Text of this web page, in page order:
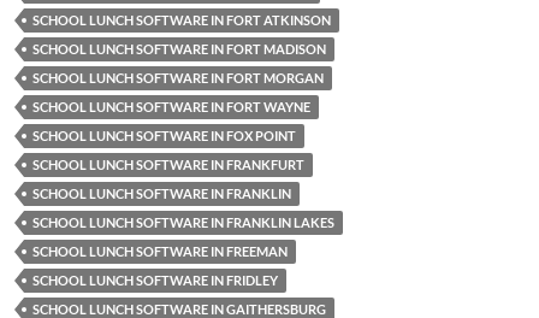
SCHOOL LUNCH SOFTWARE IN FORT ATKINSON
SCHOOL LUNCH SOFTWARE IN FORT MADISON
SCHOOL LUNCH SOFTWARE IN FORT MORGAN
SCHOOL LUNCH SOFTWARE IN FORT WAYNE
SCHOOL LUNCH SOFTWARE IN FOX POINT
SCHOOL LUNCH SOFTWARE IN FRANKFURT
SCHOOL LUNCH SOFTWARE IN FRANKLIN
SCHOOL LUNCH SOFTWARE IN FRANKLIN LAKES
SCHOOL LUNCH SOFTWARE IN FREEMAN
SCHOOL LUNCH SOFTWARE IN FRIDLEY
SCHOOL LUNCH SOFTWARE IN GAITHERSBURG